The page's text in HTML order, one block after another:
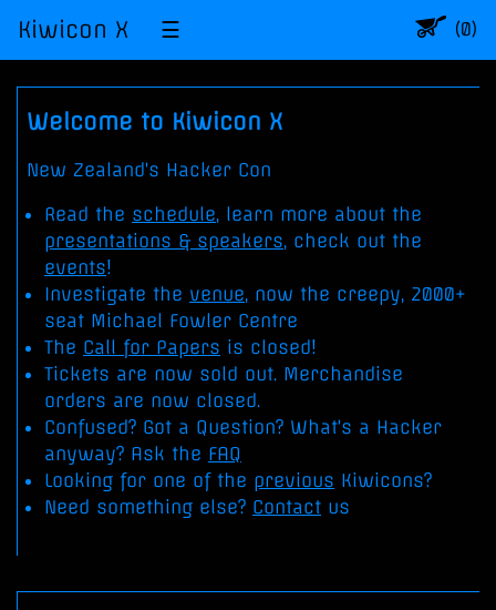
in
(0)
☰
Kiwicon X
Welcome to Kiwicon X
New Zealand's Hacker Con
Read the schedule, learn more about the
presentations & speakers, check out the
events!
Investigate the venue, now the creepy, 2000+
seat Michael Fowler Centre
The Call for Papers is closed!
Tickets are now sold out. Merchandise
orders are now closed.
Confused? Got a Question? What's a Hacker
anyway? Ask the FAQ
Looking for one of the previous Kiwicons?
Need something else? Contact us